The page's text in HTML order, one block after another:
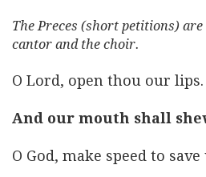
The Preces (short petitions)
cantor and the choir.
O Lord, open thou our lips.
And our mouth shall
O God, make speed to save